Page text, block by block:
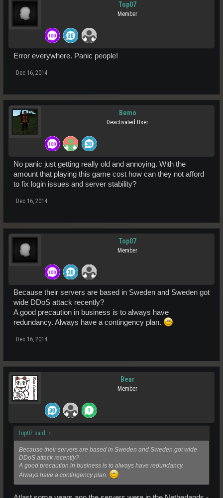
Top07
Member
Error everywhere. Panic people!
Dec 16, 2014
Bemo
Deactivated User
No panic just getting really old and annoying. With the
amount that playing this game cost how can they not afford
to fix login issues and server stability?
Dec 16, 2014
Top07
Member
Because their servers are based in Sweden and Sweden got
wide DDoS attack recently?
A good precaution in business is to always have
redundancy. Always have a contingency plan.
Dec 16, 2014
Bear
Member
Top07 said: ↑
Because their servers are based in Sweden and Sweden got wide
DDoS attack recently?
A good precaution in business is to always have redundancy.
Always have a contingency plan.